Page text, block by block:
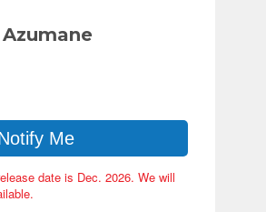
Me
date is Dec. 2026. We will